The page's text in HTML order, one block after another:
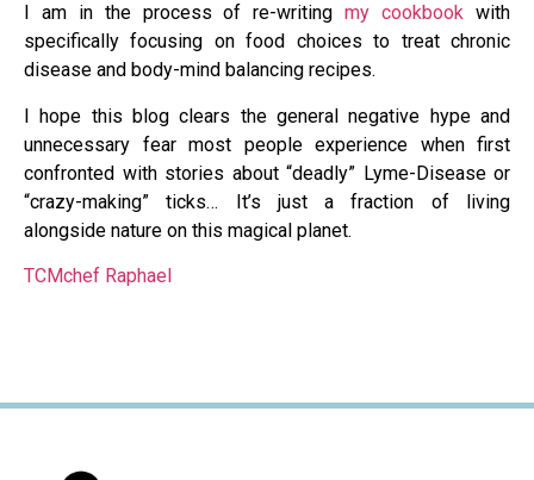
I am in the process of re-writingmy cookbook with
specifically focusing on food choices to treat chronic
disease and body-mind balancing recipes.
I hope this blog clears the general negative hype and
unnecessary fear most people experience when first
confronted with stories about “deadly” Lyme-Disease or
“crazy-making” ticks… It’s just a fraction of living
alongside nature on this magical planet.
TCMchef Raphael